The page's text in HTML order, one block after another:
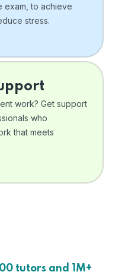
exam, to achieve
stress.
work? Get support
who
that meets
tutors and 1M+